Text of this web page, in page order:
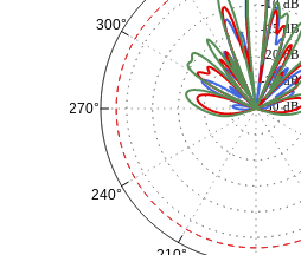
240°
270°
300°
-30 dB
-25 dB
-20 dB
-15 dB